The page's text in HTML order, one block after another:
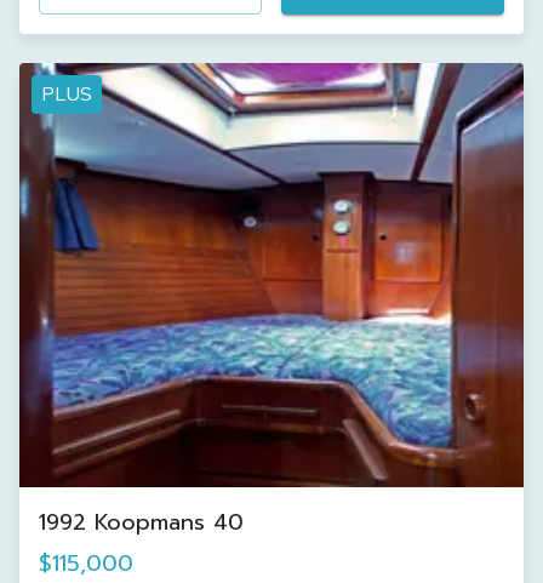
PLUS
1992 Koopmans 40
$115,000